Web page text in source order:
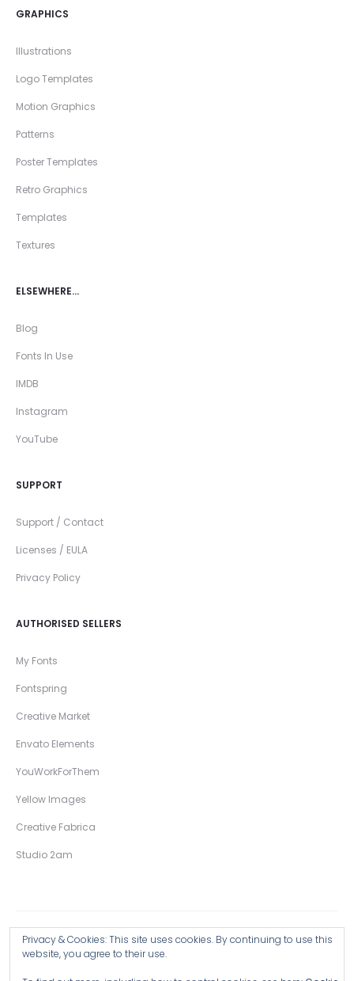
GRAPHICS
Illustrations
Logo Templates
Motion Graphics
Patterns
Poster Templates
Retro Graphics
Templates
Textures
ELSEWHERE…
Blog
Fonts In Use
IMDB
Instagram
YouTube
SUPPORT
Support / Contact
Licenses / EULA
Privacy Policy
AUTHORISED SELLERS
My Fonts
Fontspring
Creative Market
Envato Elements
YouWorkForThem
Yellow Images
Creative Fabrica
Studio 2am
Privacy & Cookies: This site uses cookies. By continuing to use this
website, you agree to their use.
Copyright © 2026 Wingsart Studio / Christopher King